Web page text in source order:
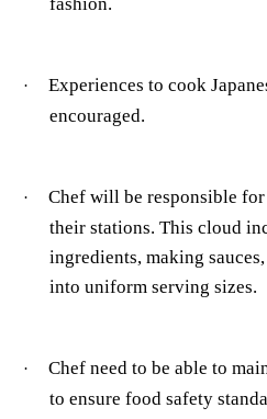
·
Experiences to cook
encouraged.
·
Chef will be responsible
their stations. This cloud
ingredients, making
into uniform serving sizes.
·
Chef need to be able to
to ensure food safety